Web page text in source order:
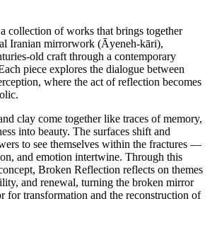
collection of works that brings together
Iranian mirrorwork (Āyeneh-kāri),
old craft through a contemporary
piece explores the dialogue between
where the act of reflection becomes
clay come together like traces of memory,
into beauty. The surfaces shift and
to see themselves within the fractures —
and emotion intertwine. Through this
Broken Reflection reflects on themes
and renewal, turning the broken mirror
for transformation and the reconstruction of